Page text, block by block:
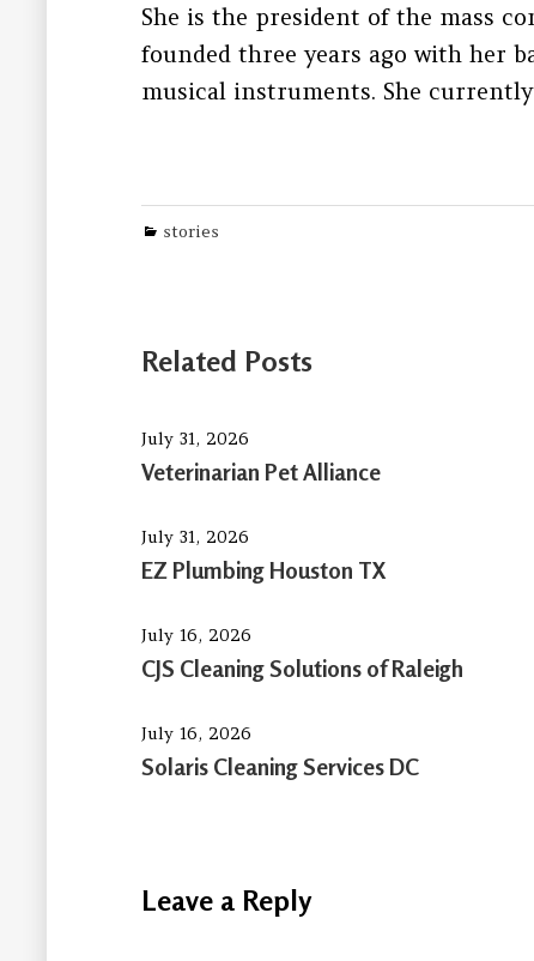
She is the president of the mass
founded three years ago with her
musical instruments. She
Categories
stories
Related Posts
July 31, 2026
Veterinarian Pet Alliance
July 31, 2026
EZ Plumbing Houston TX
July 16, 2026
CJS Cleaning Solutions of Raleigh
July 16, 2026
Solaris Cleaning Services DC
Leave a Reply